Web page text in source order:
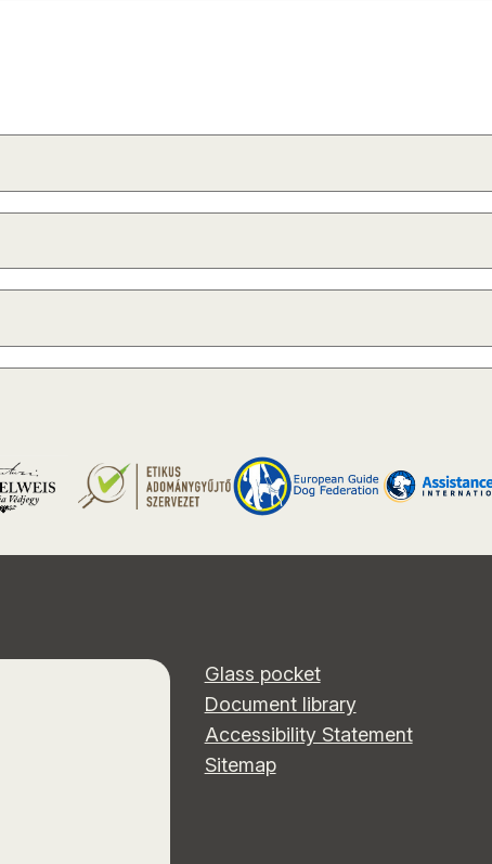
Glass pocket
Document library
Accessibility Statement
Sitemap